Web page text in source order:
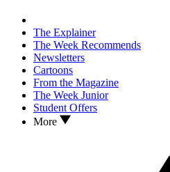
The Explainer
The Week Recommends
Newsletters
Cartoons
From the Magazine
The Week Junior
Student Offers
More